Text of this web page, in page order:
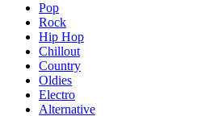
Pop
Rock
Hip Hop
Chillout
Country
Oldies
Electro
Alternative